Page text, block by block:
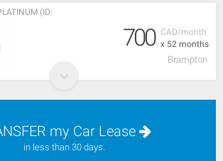
CAD/month
x 52 months
(ID:
700
Brampton
my Car Lease
in less than 30 days.